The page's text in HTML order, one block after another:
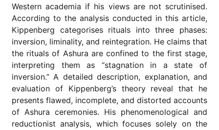
Western academia if his views are not scrutinised.
According to the analysis conducted in this article,
Kippenberg categorises rituals into three phases:
inversion, liminality, and reintegration. He claims that
the rituals of Ashura are confined to the first stage,
interpreting them as “stagnation in a state of
inversion.” A detailed description, explanation, and
evaluation of Kippenberg’s theory reveal that he
presents flawed, incomplete, and distorted accounts
of Ashura ceremonies. His phenomenological and
reductionist analysis, which focuses solely on the